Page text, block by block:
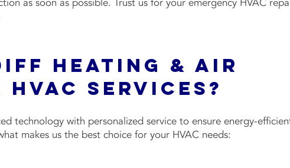
Heating & Air
Services?
technology with personalized service to ensure energy-
makes us the best choice for your HVAC needs: